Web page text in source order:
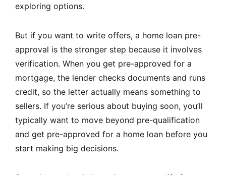
exploring options.
But if you want to write offers, a home loan pre-
approval is the stronger step because it involves
verification. When you get pre-approved for a
mortgage, the lender checks documents and runs
credit, so the letter actually means something to
sellers. If you’re serious about buying soon, you’ll
typically want to move beyond pre-qualification
and get pre-approved for a home loan before you
start making big decisions.